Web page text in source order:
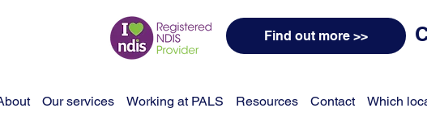
Find out more >>
Our services Working at PALS Resources Contact Which